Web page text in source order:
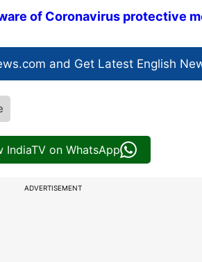
of Coronavirus protective
and Get Latest English
IndiaTV on WhatsApp
ADVERTISEMENT